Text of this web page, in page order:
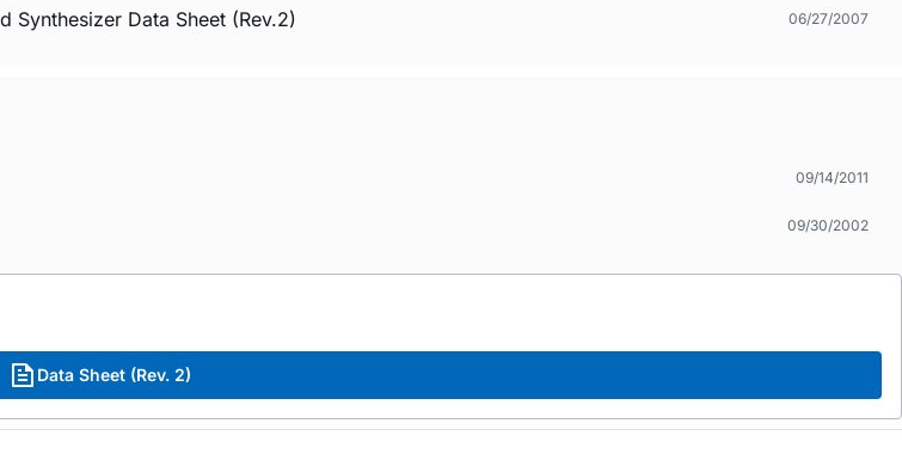
Synthesizer Data Sheet (Rev.2) 06/27/2007
09/14/2011
09/30/2002
Data Sheet (Rev. 2)